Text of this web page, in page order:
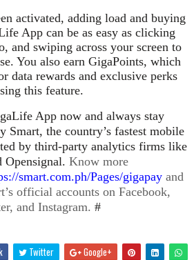
activated, adding load and buying
App can be as easy as clicking
and swiping across your screen to
You also earn GigaPoints, which
data rewards and exclusive perks
this feature.
App now and always stay
Smart, the country’s fastestmobile
by third-party analytics firms like
Opensignal. Know more
smart.com.ph/Pages/gigapay and
official accounts on Facebook,
and Instagram. #
Twitter Google+